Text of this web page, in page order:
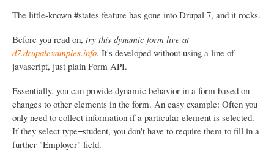
The little-known #states feature has gone into Drupal 7, and it rocks.
Before you read on, try this dynamic form live at
d7.drupalexamples.info. It's developed without using a line of
javascript, just plain Form API.
Essentially, you can provide dynamic behavior in a form based on
changes to other elements in the form. An easy example: Often you
only need to collect information if a particular element is selected.
If they select type=student, you don't have to require them to fill in a
further "Employer" field.